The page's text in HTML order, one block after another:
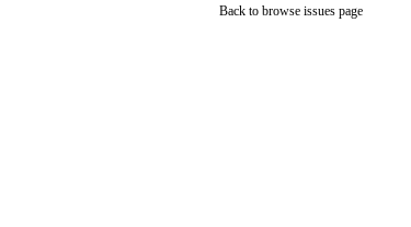
Back to browse issues page